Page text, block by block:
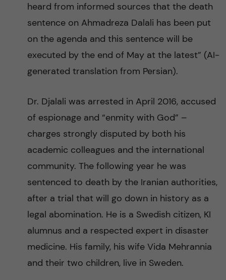
f
i
e
l
heard from informed sources that the death
sentence on Ahmadreza Dalali has been put
on the agenda and this sentence will be
executed by the end of May at the latest” (AI-
generated translation from Persian).
Dr. Djalali was arrested in April 2016, accused
of espionage and “enmity with God” –
charges strongly disputed by both his
academic colleagues and the international
community. The following year he was
sentenced to death by the Iranian authorities,
after a trial that will go down in history as a
legal abomination. He is a Swedish citizen, KI
alumnus and a respected expert in disaster
medicine. His family, his wife Vida Mehrannia
and their two children, live in Sweden.